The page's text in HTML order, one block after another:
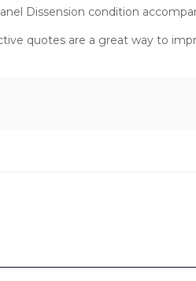
Dissension condition
quotes are a great way to